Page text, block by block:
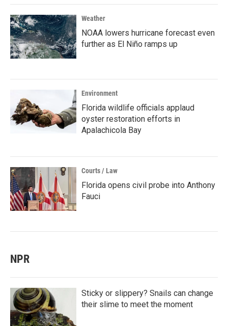
Weather
NOAA lowers hurricane forecast even
further as El Niño ramps up
Environment
Florida wildlife officials applaud
oyster restoration efforts in
Apalachicola Bay
Courts / Law
Florida opens civil probe into Anthony
Fauci
NPR
Sticky or slippery? Snails can change
their slime to meet the moment